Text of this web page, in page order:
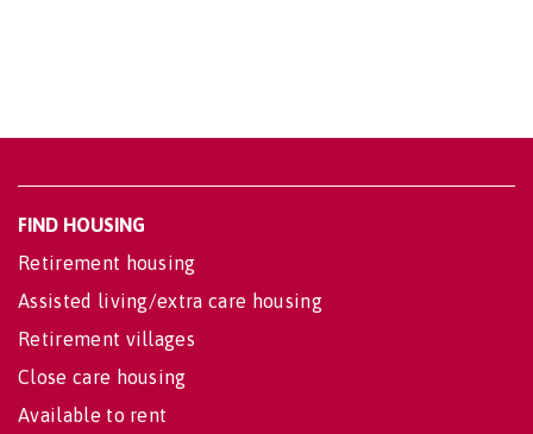
FIND HOUSING
Retirement housing
Assisted living/extra care housing
Retirement villages
Close care housing
Available to rent